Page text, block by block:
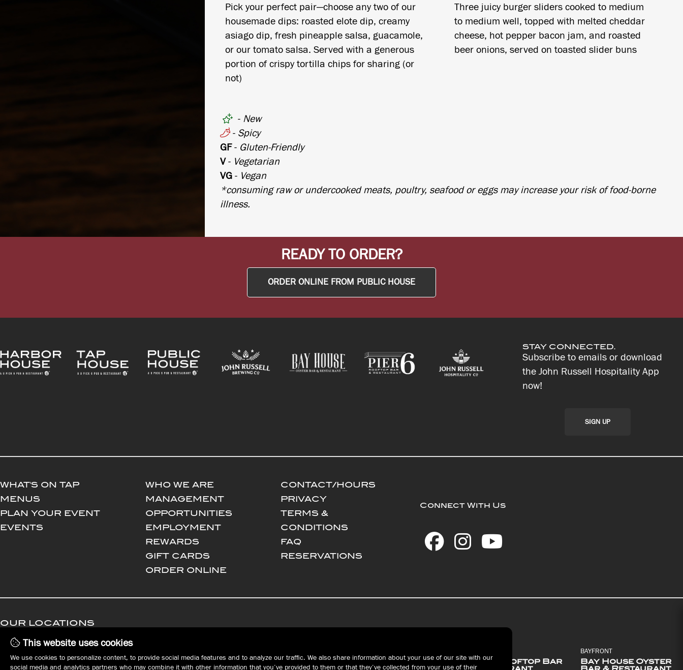
Pick your perfect pair—choose any two of our
housemade dips: roasted elote dip, creamy
asiago dip, fresh pineapple salsa, guacamole,
or our tomato salsa. Served with a generous
portion of crispy tortilla chips for sharing (or
not)
Three juicy burger sliders cooked to medium
to medium well, topped with melted cheddar
cheese, hot pepper bacon jam, and roasted
beer onions, served on toasted slider buns
- New
- Spicy
GF- Gluten-Friendly
V- Vegetarian
VG - Vegan
*consuming raw or undercooked meats, poultry, seafood or eggs may increase your risk of food-borne
illness.
READY TO ORDER?
ORDER ONLINE FROM PUBLIC HOUSE
STAY CONNECTED.
Subscribe to emails or download
the John Russell Hospitality App
now!
SIGN UP
WHAT'S ON TAP
MENUS
PLAN YOUR EVENT
EVENTS
WHO WE ARE
MANAGEMENT
OPPORTUNITIES
EMPLOYMENT
REWARDS
GIFT CARDS
ORDER ONLINE
CONTACT/HOURS
PRIVACY
TERMS &
CONDITIONS
FAQ
RESERVATIONS
Connect With Us
OUR LOCATIONS
Tap House
Harbor House
Public House
John Russell
Brewing Co.
Pier 6 Rooftop Bar
& Restaurant
BAYFRONT
Bay House Oyster
Bar & Restaurant
This website uses cookies
We use cookies to personalize content, to provide social media features and to analyze our traffic. We also share information about your use of our site with our
social media and analytics partners who may combine it with other information that you’ve provided to them or that they’ve collected from your use of their